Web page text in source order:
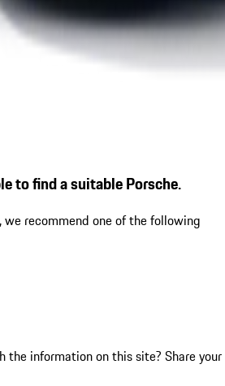
to find a suitable Porsche.
we recommend one of the following
the information on this site? Share your